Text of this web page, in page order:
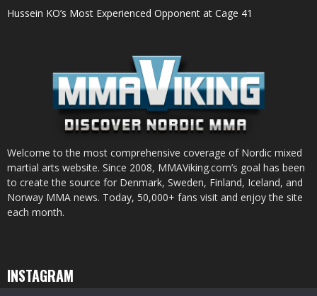
Hussein KO’s Most Experienced Opponent at Cage 41
Welcome to the most comprehensive coverage of Nordic mixed
martial arts website. Since 2008, MMAViking.com’s goal has been
to create the source for Denmark, Sweden, Finland, Iceland, and
Norway MMA news. Today, 50,000+ fans visit and enjoy the site
each month.
INSTAGRAM